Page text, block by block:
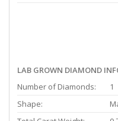
LAB GROWN DIAMOND
Number of Diamonds:
1
Shape: